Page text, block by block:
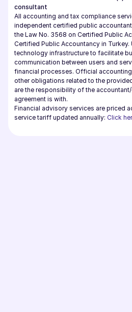
consultant
All accounting and tax compliance
independent certified public
the Law No. 3568 on Certified Public
Certified Public Accountancy in
technology infrastructure to facilitate
communication between users and
financial processes. Official
other obligations related to the
are the responsibility of the
agreement is with.
Financial advisory services are priced
service tariff updated annually: Click